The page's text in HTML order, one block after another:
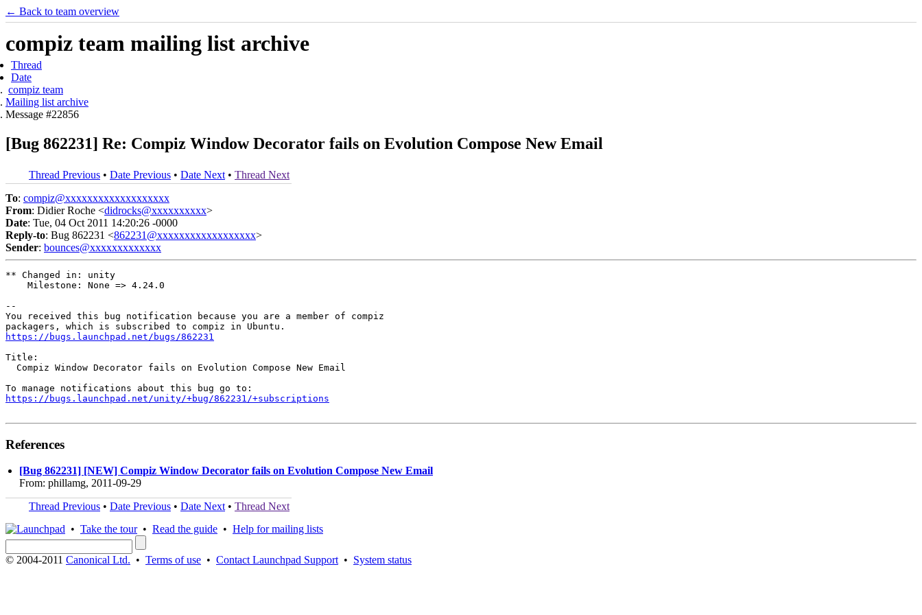
← Back to team overview
compiz team mailing list archive
Thread
Date
compiz team
Mailing list archive
Message #22856
[Bug 862231] Re: Compiz Window Decorator fails on Evolution Compose New Email
Thread Previous • Date Previous • Date Next • Thread Next
To: compiz@xxxxxxxxxxxxxxxxxxx
From: Didier Roche <didrocks@xxxxxxxxxx>
Date: Tue, 04 Oct 2011 14:20:26 -0000
Reply-to: Bug 862231 <862231@xxxxxxxxxxxxxxxxxx>
Sender: bounces@xxxxxxxxxxxxx
** Changed in: unity
    Milestone: None => 4.24.0
--
You received this bug notification because you are a member of compiz
https://bugs.launchpad.net/bugs/862231
Title:
  Compiz Window Decorator fails on Evolution Compose New Email
https://bugs.launchpad.net/unity/+bug/862231/+subscriptions
References
[Bug 862231] [NEW] Compiz Window Decorator fails on Evolution Compose New Email
From: phillamg, 2011-09-29
Thread Previous • Date Previous • Date Next • Thread Next
• Take the tour• Read the guide • Help for mailing lists
© 2004-2011 Canonical Ltd. • Terms of use • Contact Launchpad Support • System status